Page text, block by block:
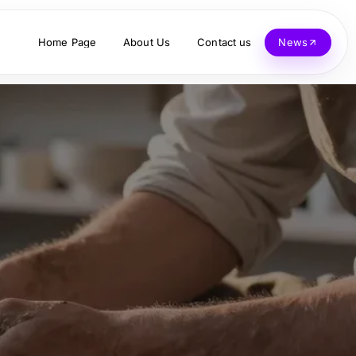
Home Page About Us Contact us News